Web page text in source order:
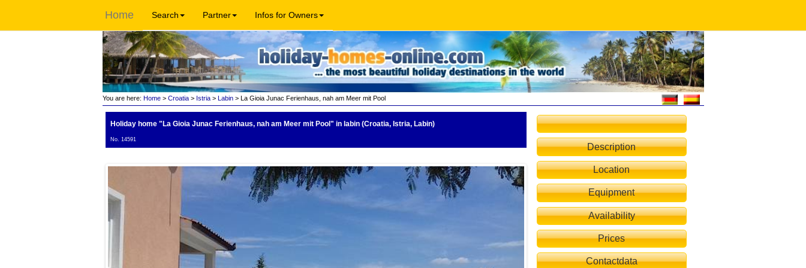
Home Search Partner Infos for Owners
You are here: Home> Croatia> Istria> Labin> La Gioia Junac Ferienhaus, nah am Meer mit Pool
Holiday home "La Gioia Junac Ferienhaus, nah am Meer mit Pool" in labin (Croatia, Istria, Labin)
No. 14591
Description
Location
Equipment
Availability
Prices
Contactdata